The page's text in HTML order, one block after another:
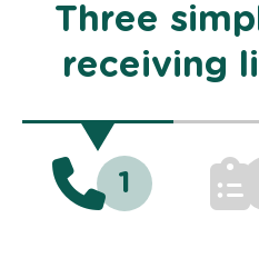
Three
receiving
1